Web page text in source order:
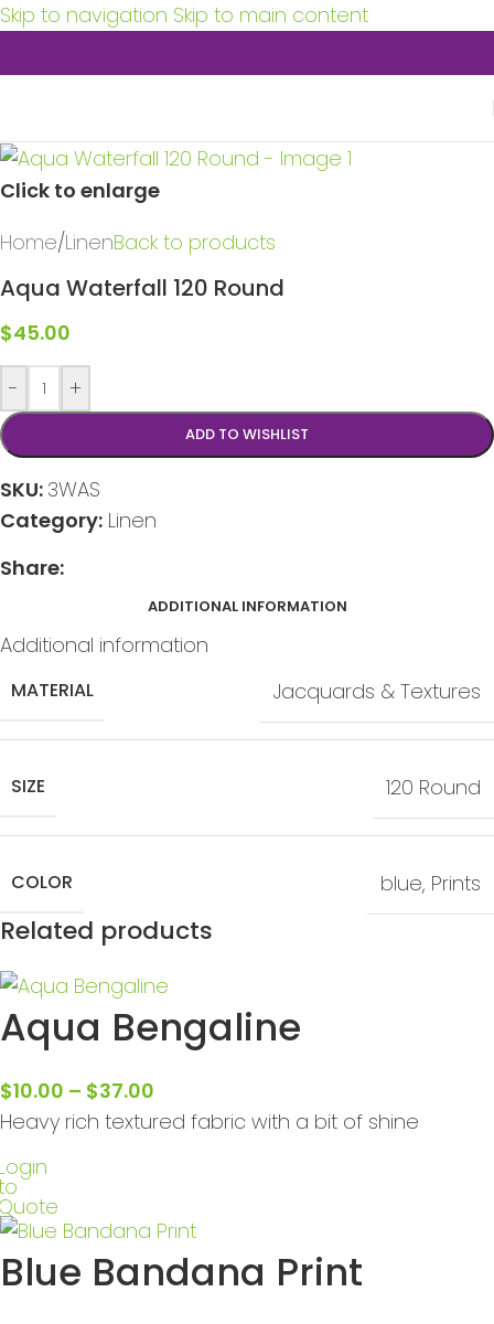
Skip to navigation Skip to main content
Click to enlarge
Home/LinenBack to products
Aqua Waterfall 120 Round
$45.00
-
+
ADD TO WISHLIST
SKU: 3WAS
Category: Linen
Share:
ADDITIONAL INFORMATION
Additional information
MATERIAL Jacquards & Textures
SIZE 120 Round
COLOR blue, Prints
Related products
Aqua Bengaline
$10.00 – $37.00
Heavy rich textured fabric with a bit of shine
Blue Bandana Print